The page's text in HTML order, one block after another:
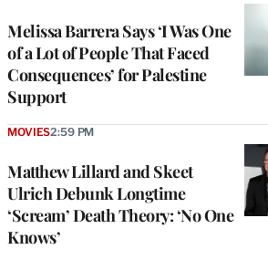
Melissa Barrera Says ‘I Was One
of a Lot of People That Faced
Consequences’ for Palestine
Support
Matthew Lillard and Skeet
Ulrich Debunk Longtime
‘Scream’ Death Theory: ‘No One
Knows’
MOVIES2:59 PM